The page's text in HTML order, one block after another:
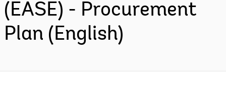
(EASE) - Procurement
Plan (English)